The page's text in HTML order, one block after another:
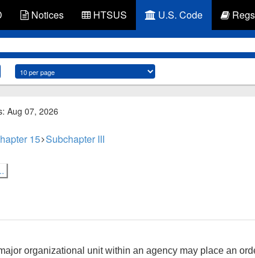
Notices HTSUS U.S. Code Regs
Aug 07, 2026
15 Subchapter III
organizational unit within an agency may place an